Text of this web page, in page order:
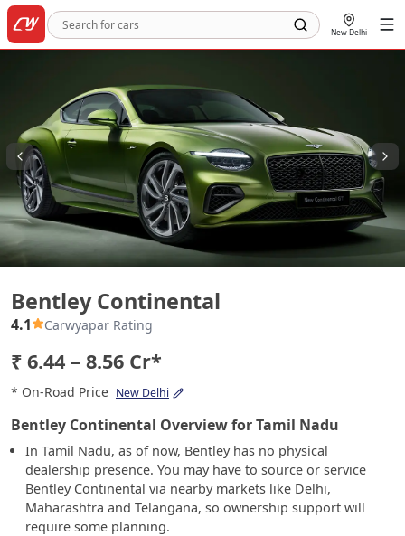
New Delhi
Bentley Continental
4.1 Carwyapar Rating
₹ 6.44 – 8.56 Cr*
* On-Road Price New Delhi
Bentley Continental Overview for Tamil Nadu
In Tamil Nadu, as of now, Bentley has no physical
dealership presence. You may have to source or service
Bentley Continental via nearby markets like Delhi,
Maharashtra and Telangana, so ownership support will
require some planning.